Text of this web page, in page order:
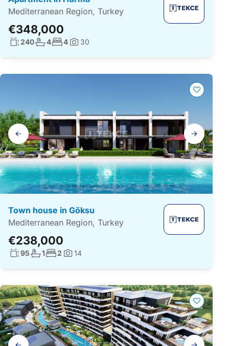
Mediterranean Region, Turkey
€348,000
Living surface:
240No. bathrooms:
4No. bedrooms:
4Photos:
30
Gallery
navigation
Town house in Göksu
Mediterranean Region, Turkey
€238,000
Living surface:
95No. bathrooms:
1No. bedrooms:
2 Photos:
14
Gallery